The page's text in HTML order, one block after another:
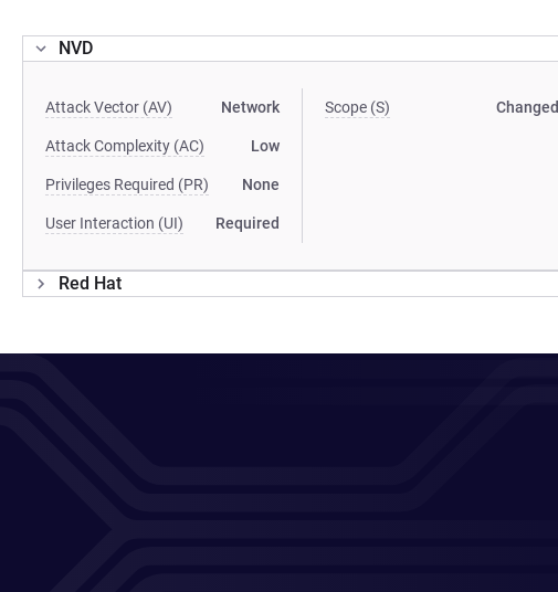
NVD
Attack Vector (AV) Network
Attack Complexity (AC) Low
Privileges Required (PR) None
User Interaction (UI) Required
Scope (S) Changed
Red Hat